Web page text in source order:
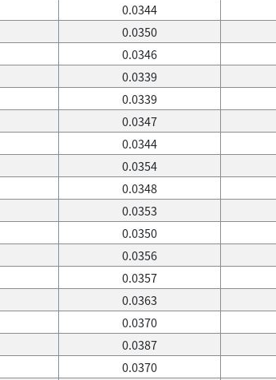
0.0344
0.0350
0.0346
0.0339
0.0339
0.0347
0.0344
0.0354
0.0348
0.0353
0.0350
0.0356
0.0357
0.0363
0.0370
0.0387
0.0370